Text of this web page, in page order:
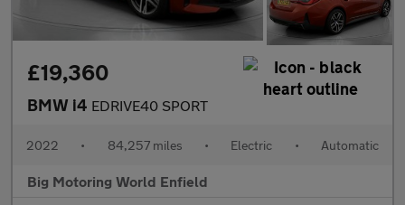
£19,360
BMW i4 EDRIVE40 SPORT
2022 • 84,257 miles • Electric • Automatic
Big Motoring World Enfield